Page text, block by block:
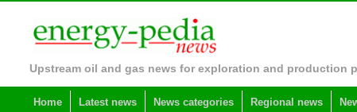
Upstream oil and gas news for exploration and production
Home Latest news News categories Regional news